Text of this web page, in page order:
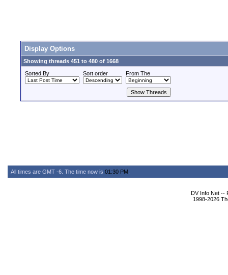
Display Options
Showing threads 451 to 480 of 1668
Sorted By
Sort order From The
All times are GMT -6. The time now is 01:30 PM
DV Info Net --
1998-2026